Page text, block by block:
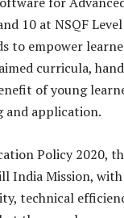
10 at NSQF Level
to empower
curricula,
of young
and application.
Policy 2020,
India Mission,
technical